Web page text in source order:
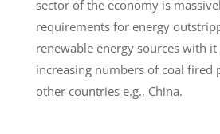
sector of the economy is
requirements for energy
renewable energy sources with
increasing numbers of coal fired
other countries e.g., China.